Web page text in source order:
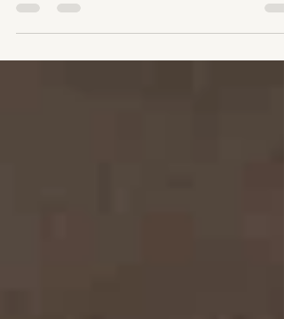
amortization, payment schedules, and more!